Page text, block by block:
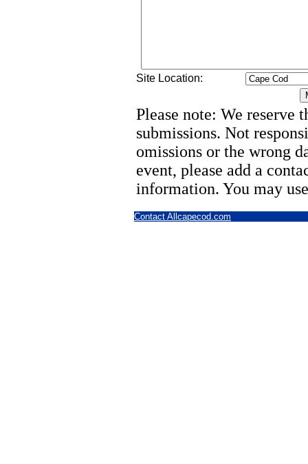
Site Location:
Please note: We reserve
submissions. Not
omissions or the wrong
event, please add a
information. You may
Contact Allcapecod.com